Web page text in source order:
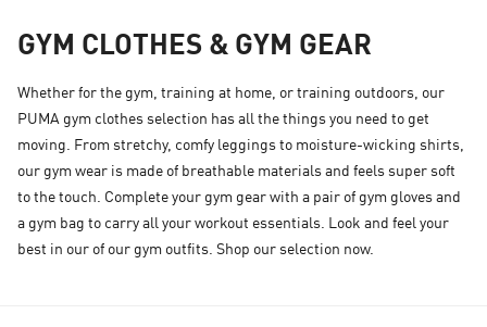
GYM CLOTHES & GYM GEAR
Whether for the gym, training at home, or training outdoors, our
PUMA gym clothes selection has all the things you need to get
moving. From stretchy, comfy leggings to moisture-wicking shirts,
our gym wear is made of breathable materials and feels super soft
to the touch. Complete your gym gear with a pair of gym gloves and
a gym bag to carry all your workout essentials. Look and feel your
best in our of our gym outfits. Shop our selection now.